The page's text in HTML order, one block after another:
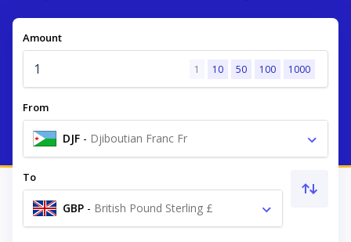
Amount
1 10 50 100 1000
From
DJF - Djiboutian Franc Fr
To
GBP - British Pound Sterling £